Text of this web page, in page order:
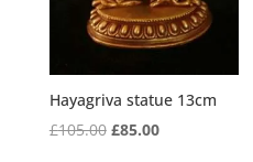
Hayagriva statue 13cm
£105.00 Original
£85.00Current